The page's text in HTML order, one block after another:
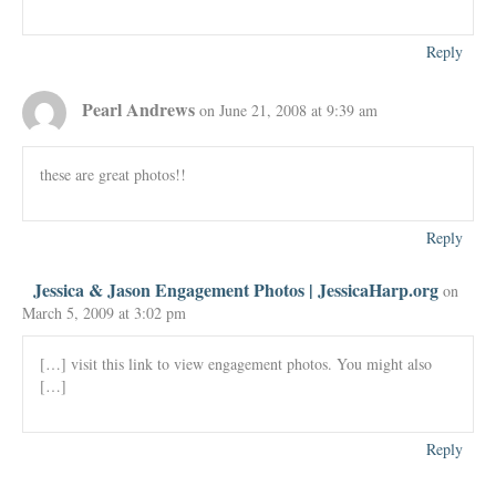
Reply
Pearl Andrews on June 21, 2008 at 9:39 am
these are great photos!!
Reply
Jessica & Jason Engagement Photos | JessicaHarp.org on
March 5, 2009 at 3:02 pm
[…] visit this link to view engagement photos. You might also
[…]
Reply